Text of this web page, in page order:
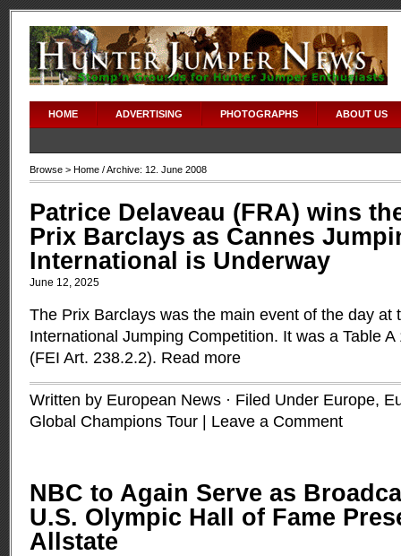
HOME ADVERTISING PHOTOGRAPHS ABOUT US
Browse > Home / Archive: 12. June 2008
Patrice Delaveau (FRA) wins
Prix Barclays as Cannes
International is Underway
June 12, 2025
The Prix Barclays was the main event of the day at
International Jumping Competition. It was a Table
(FEI Art. 238.2.2). Read more
Written by European News · Filed Under Europe,
Global Champions Tour
Leave a Comment
NBC to Again Serve as
U.S. Olympic Hall of Fame
Allstate